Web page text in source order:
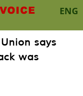
ENG
says
was